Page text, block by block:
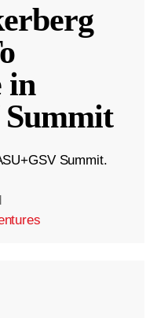
in
Summit.